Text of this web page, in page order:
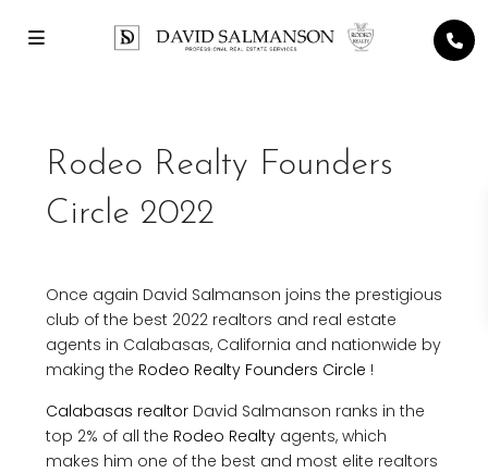
Rodeo Realty Founders
Circle 2022
Once again David Salmanson joins the prestigious
club of the best 2022 realtors and real estate
agents in Calabasas, California and nationwide by
making the Rodeo Realty Founders Circle !
Calabasas realtor David Salmanson ranks in the
top 2% of all the Rodeo Realty agents, which
makes him one of the best and most elite realtors